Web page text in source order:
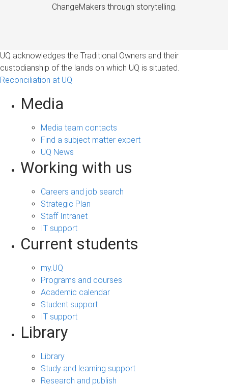
ChangeMakers through storytelling.
UQ acknowledges the Traditional Owners and their
custodianship of the lands on which UQ is situated.
Reconciliation at UQ
Media
Media team contacts
Find a subject matter expert
UQ News
Working with us
Careers and job search
Strategic Plan
Staff Intranet
IT support
Current students
my.UQ
Programs and courses
Academic calendar
Student support
IT support
Library
Library
Study and learning support
Research and publish